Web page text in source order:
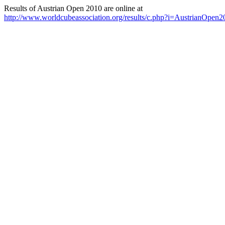
Results of Austrian Open 2010 are online at
http://www.worldcubeassociation.org/results/